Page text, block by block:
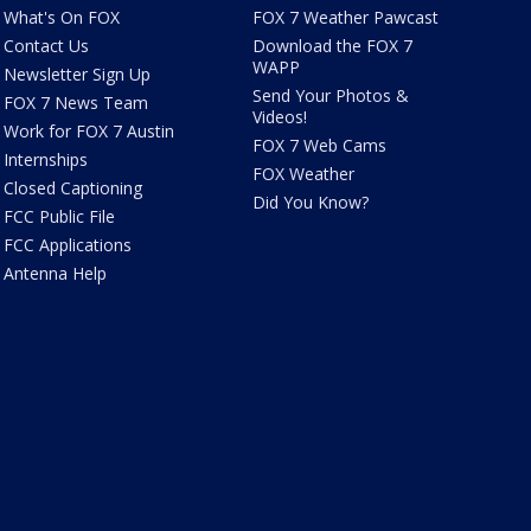
What's On FOX
Contact Us
Newsletter Sign Up
FOX 7 News Team
Work for FOX 7 Austin
Internships
Closed Captioning
FCC Public File
FCC Applications
Antenna Help
FOX 7 Weather Pawcast
Download the FOX 7
WAPP
Send Your Photos &
Videos!
FOX 7 Web Cams
FOX Weather
Did You Know?